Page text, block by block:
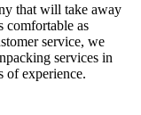
that will take away
comfortable as
service, we
services in
of experience.